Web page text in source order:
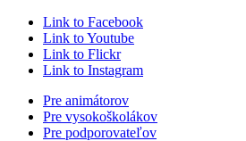
Link to Facebook
Link to Youtube
Link to Flickr
Link to Instagram
Pre animátorov
Pre vysokoškolákov
Pre podporovateľov